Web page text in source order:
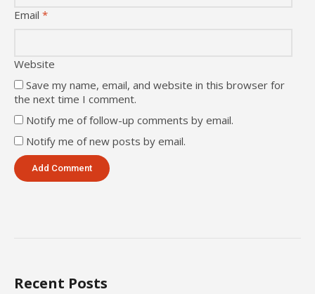
Email *
Website
Save my name, email, and website in this browser for
the next time I comment.
Notify me of follow-up comments by email.
Notify me of new posts by email.
Recent Posts